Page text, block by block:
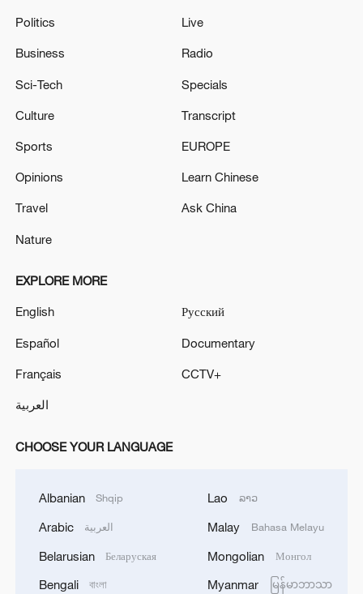
ARMENIA’S RULING 'CIVIL CONTRACT'
PARTY WINS PARLIAMENTARY ELECTION
CENTRAL ELECTION COMMISSION
traditions
RADEV'S PROGRESSIVE BULGARIA PARTY LEADS
WITH 44.7 % OF VOTES AFTER 91.68% OF VOTES
working viruses in lab
SAYS CARRIED OUT OPERATION AGAINST
HOUTHIS AND AFFILIATED 'MILITIAS'
Politics
Business
Sci-Tech
Culture
Sports
Opinions
Travel
Nature
Live
Radio
Specials
Transcript
EUROPE
Learn Chinese
Ask China
EXPLORE MORE
English
Español
Français
العربية
Русский
Documentary
CCTV+
CHOOSE YOUR LANGUAGE
Albanian Shqip
Arabic العربية
Belarusian Беларуская
Bengali বাংলা
Lao ລາວ
Malay Bahasa Melayu
Mongolian Монгол
Myanmar မြန်မာဘာသာ